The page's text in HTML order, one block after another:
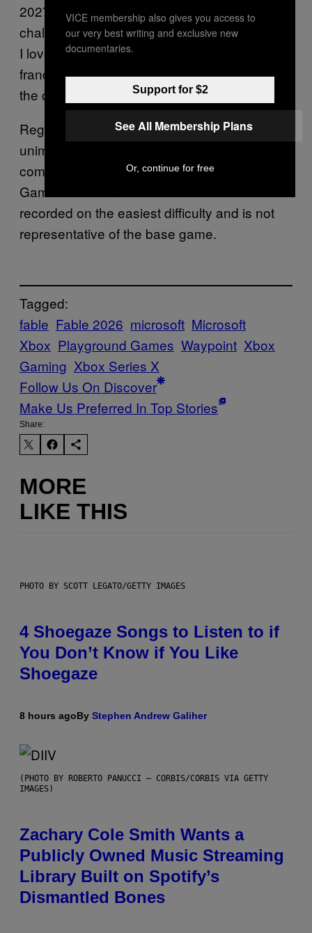
2027 title, as I’m now intrigued by how
challenging combat encounters can be. While
I love the social-sim elements of the
franchise, I’ve always wanted a bit more from
the combat.
Regardless, if you are someone who was
unimpressed with the
combat section, don’t worry. Playground
Games has confirmed that the video was
recorded on the easiest difficulty and is not
representative of the base game.
Tagged:
fable Fable 2026 microsoft Microsoft
Xbox Playground Games Waypoint Xbox
Gaming Xbox Series X
Follow Us On Discover
Make Us Preferred In Top Stories
Share:
MORE
LIKE THIS
PHOTO BY SCOTT LEGATO/GETTY IMAGES
4 Shoegaze Songs to Listen to if
You Don’t Know if You Like
Shoegaze
8 hours agoBy Stephen Andrew Galiher
(PHOTO BY ROBERTO PANUCCI – CORBIS/CORBIS VIA GETTY
IMAGES)
Zachary Cole Smith Wants a
Publicly Owned Music Streaming
Library Built on Spotify’s
Dismantled Bones
VICE membership also gives you access to
our very best writing and exclusive new
documentaries.
Support for $2
See All Membership Plans
Or, continue for free